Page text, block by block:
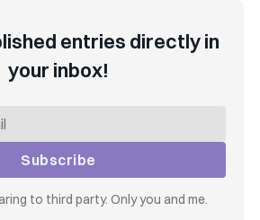
entries directly in
your inbox!
Subscribe
to third party. Only you and me.